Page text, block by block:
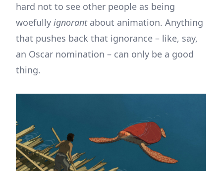
hard not to see other people as being
woefully ignorant about animation. Anything
that pushes back that ignorance – like, say,
an Oscar nomination – can only be a good
thing.